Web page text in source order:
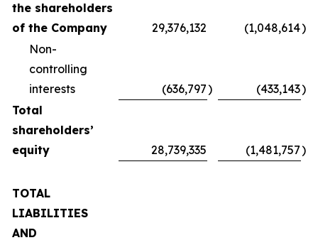
the shareholders
of the Company
29,376,132 (1,048,614)
Non-
controlling
interests
(636,797) (433,143)
Total
shareholders’
equity
28,739,335 (1,481,757)
TOTAL
LIABILITIES
AND